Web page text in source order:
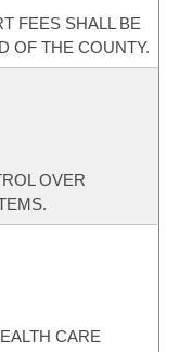
FEES SHALL BE
OF THE COUNTY.
OVER
CARE